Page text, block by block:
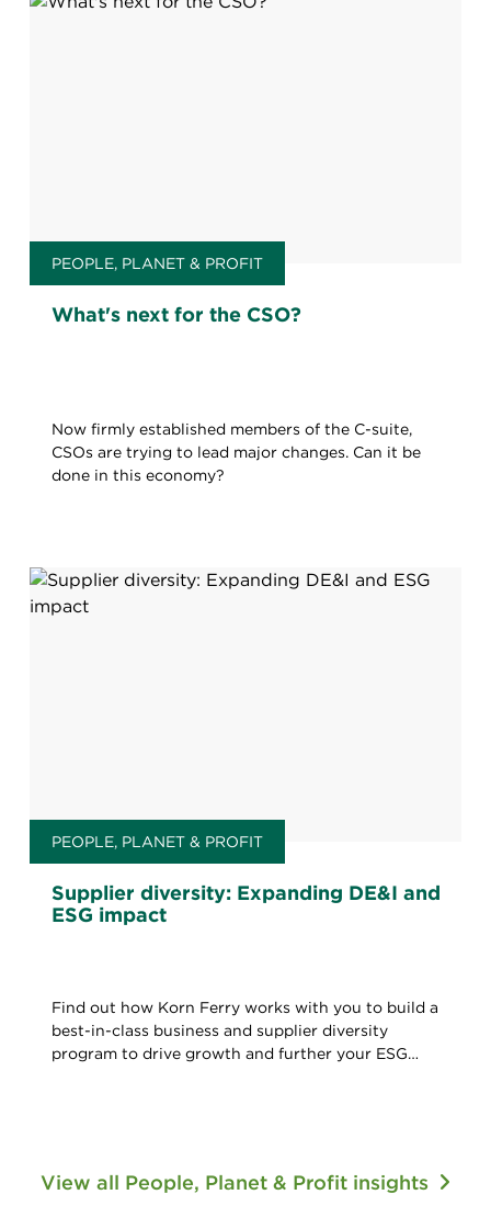
PEOPLE, PLANET & PROFIT
What's next for the CSO?
Now firmly established members of the C-suite,
CSOs are trying to lead major changes. Can it be
done in this economy?
PEOPLE, PLANET & PROFIT
Supplier diversity: Expanding DE&I and
ESG impact
Find out how Korn Ferry works with you to build a
best-in-class business and supplier diversity
program to drive growth and further your ESG
View all People, Planet & Profit insights